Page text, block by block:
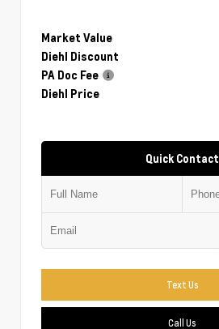
Market Value
Diehl Discount
PA Doc Fee
Diehl Price
Quick Contact
Text Us
Call Us